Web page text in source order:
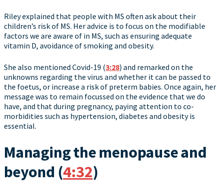
Riley explained that people with MS often ask about their
children’s risk of MS. Her advice is to focus on the modifiable
factors we are aware of in MS, such as ensuring adequate
vitamin D, avoidance of smoking and obesity.
She also mentioned Covid-19 (3:28) and remarked on the
unknowns regarding the virus and whether it can be passed to
the foetus, or increase a risk of preterm babies. Once again, her
message was to remain focussed on the evidence that we do
have, and that during pregnancy, paying attention to co-
morbidities such as hypertension, diabetes and obesity is
essential.
Managing the menopause and
beyond (4:32)